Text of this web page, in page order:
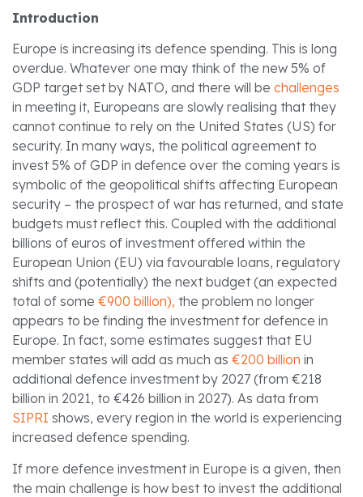
Introduction
Europe is increasing its defence spending. This is long
overdue. Whatever one may think of the new 5% of
GDP target set by NATO, and there will be challenges
in meeting it, Europeans are slowly realising that they
cannot continue to rely on the United States (US) for
security. In many ways, the political agreement to
invest 5% of GDP in defence over the coming years is
symbolic of the geopolitical shifts affecting European
security – the prospect of war has returned, and state
budgets must reflect this. Coupled with the additional
billions of euros of investment offered within the
European Union (EU) via favourable loans, regulatory
shifts and (potentially) the next budget (an expected
total of some €900 billion), the problem no longer
appears to be finding the investment for defence in
Europe. In fact, some estimates suggest that EU
member states will add as much as €200 billion in
additional defence investment by 2027 (from €218
billion in 2021, to €426 billion in 2027). As data from
SIPRI shows, every region in the world is experiencing
increased defence spending.
If more defence investment in Europe is a given, then
the main challenge is how best to invest the additional